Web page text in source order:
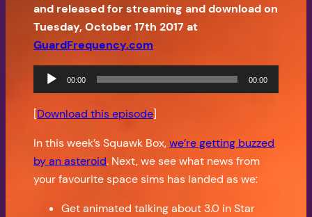
and released for streaming and download on
Tuesday, October 17th 2017 at
GuardFrequency.com
Audio
Player
00:00 00:00
[Download this episode]
In this week’s Squawk Box,we’re getting buzzed
by an asteroid. Next, we see what news from
your favourite space sims has landed as we:
Get animated talking about 3.0 in Star